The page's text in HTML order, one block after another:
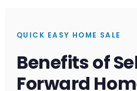
QUICK EASY HOME SALE
Benefits of
Forward